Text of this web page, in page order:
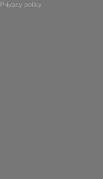
Privacy policy